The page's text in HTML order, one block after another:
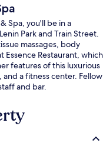
Spa, you'll be in a
Park and Train Street.
massages, body
Essence Restaurant, which
features of this luxurious
a fitness center. Fellow
and bar.